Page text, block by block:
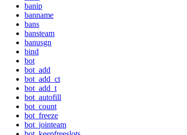
banip
banname
bans
bansteam
banusgn
bind
bot
bot_add
bot_add_ct
bot_add_t
bot_autofill
bot_count
bot_freeze
bot_jointeam